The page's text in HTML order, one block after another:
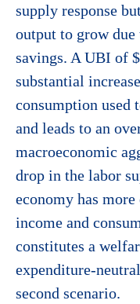
supply response
output to grow
savings. A UBI of
substantial
consumption used
and leads to an
macroeconomic
drop in the labor
economy has
income and
constitutes a
expenditure-
second scenario.